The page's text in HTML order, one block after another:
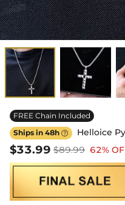
FREE Chain Included
Ships in 48h  Helloice
$33.99 $89.99 62%